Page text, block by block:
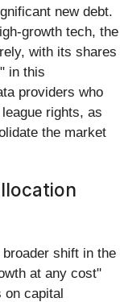
new debt.
growth tech, the
with its shares
in this
providers who
rights, as
the market
shift in the
at any cost"
on capital